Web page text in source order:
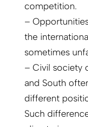
competition.
–
the
sometimes
– Civil society
and South
different
Such